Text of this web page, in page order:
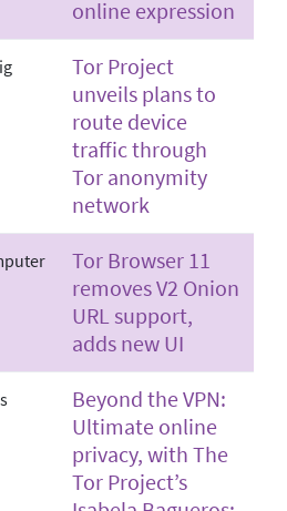
online expression
Tor Project
unveils plans to
route device
traffic through
Tor anonymity
network
Tor Browser 11
removes V2 Onion
URL support,
adds new UI
Beyond the VPN:
Ultimate online
privacy, with The
Tor Project’s